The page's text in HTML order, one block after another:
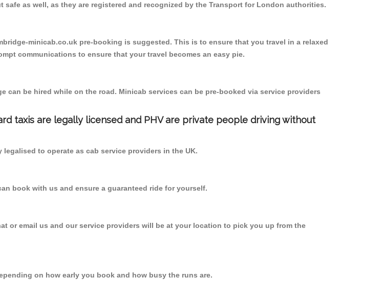
as well, as they are registered and recognized by the Transport for London authorities.
minicab.co.uk pre-booking is suggested. This is to ensure that you travel in a relaxed
communications to ensure that your travel becomes an easy pie.
can be hired while on the road. Minicab services can be pre-booked via service providers
taxis are legally licensed and PHV are private people driving without
to operate as cab service providers in the UK.
book with us and ensure a guaranteed ride for yourself.
or email us and our service providers will be at your location to pick you up from the
on how early you book and how busy the runs are.